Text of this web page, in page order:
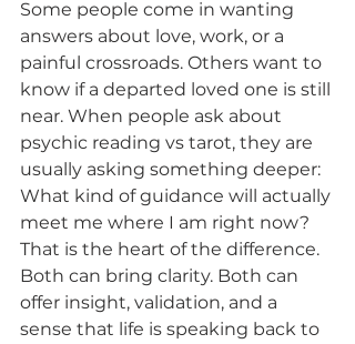
Some people come in wanting
answers about love, work, or a
painful crossroads. Others want to
know if a departed loved one is still
near. When people ask about
psychic reading vs tarot, they are
usually asking something deeper:
What kind of guidance will actually
meet me where I am right now?
That is the heart of the difference.
Both can bring clarity. Both can
offer insight, validation, and a
sense that life is speaking back to